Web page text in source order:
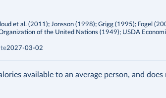
et al. (2011); Jonsson (1998); Grigg (1995); Fogel
of the United Nations (1949); USDA
2027-03-02
available to an average person, and does